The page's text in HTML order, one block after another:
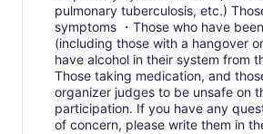
pulmonary tuberculosis, etc.)
symptoms ・Those who have
(including those with a hangover
have alcohol in their system from
Those taking medication, and
organizer judges to be unsafe on
participation. If you have any
of concern, please write them in